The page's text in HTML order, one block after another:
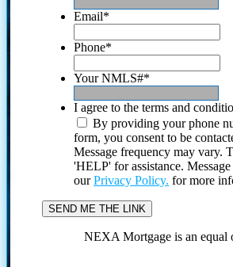
Email*
Phone*
Your NMLS#*
I agree to the terms and
By providing your phone
form, you consent to be
Message frequency may vary.
'HELP' for assistance.
ourPrivacy Policy. for more
NEXA Mortgage is an equal